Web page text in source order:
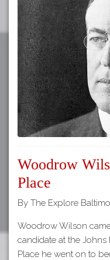
Woodrow
Place
By The Explore
Woodrow Wilson
candidate at the Johns
Place he went on to